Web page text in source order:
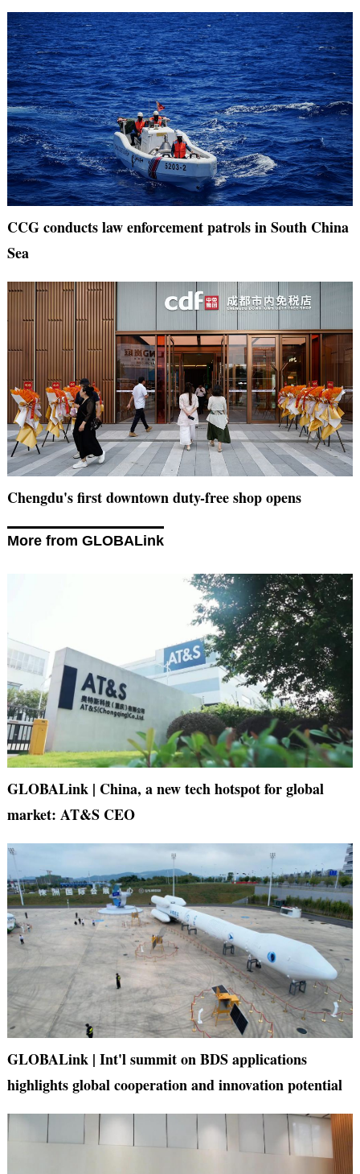
CCG conducts law enforcement patrols in South China
Sea
Chengdu's first downtown duty-free shop opens
More from GLOBALink
GLOBALink | China, a new tech hotspot for global
market: AT&S CEO
GLOBALink | Int'l summit on BDS applications
highlights global cooperation and innovation potential